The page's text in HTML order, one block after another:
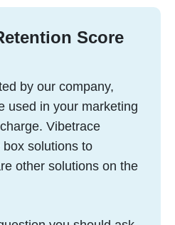
Score
by our company,
used in your marketing
Vibetrace
solutions to
other solutions on the